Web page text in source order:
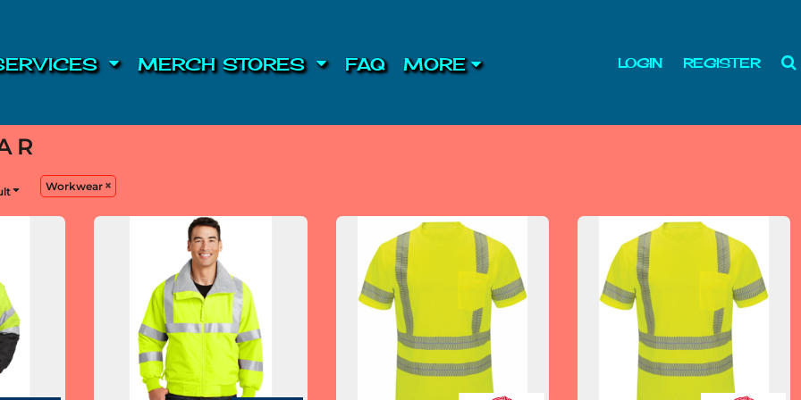
MERCH STORES FAQ MORE LOGIN REGISTER
Workwear